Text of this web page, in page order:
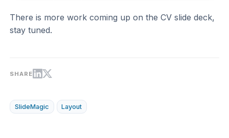
There is more work coming up on the CV slide deck,
stay tuned.
SHARE
SlideMagic Layout